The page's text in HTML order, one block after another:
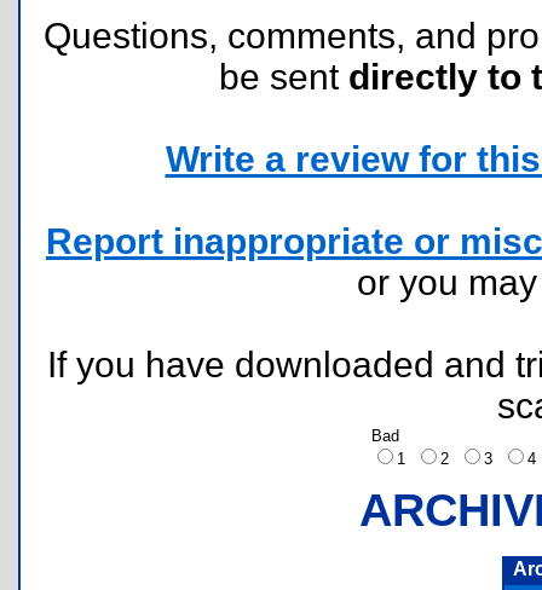
Questions, comments, and
be sent directly to
Write a review for
Report inappropriate or
or you
If you have downloaded and
Bad
1
2 3